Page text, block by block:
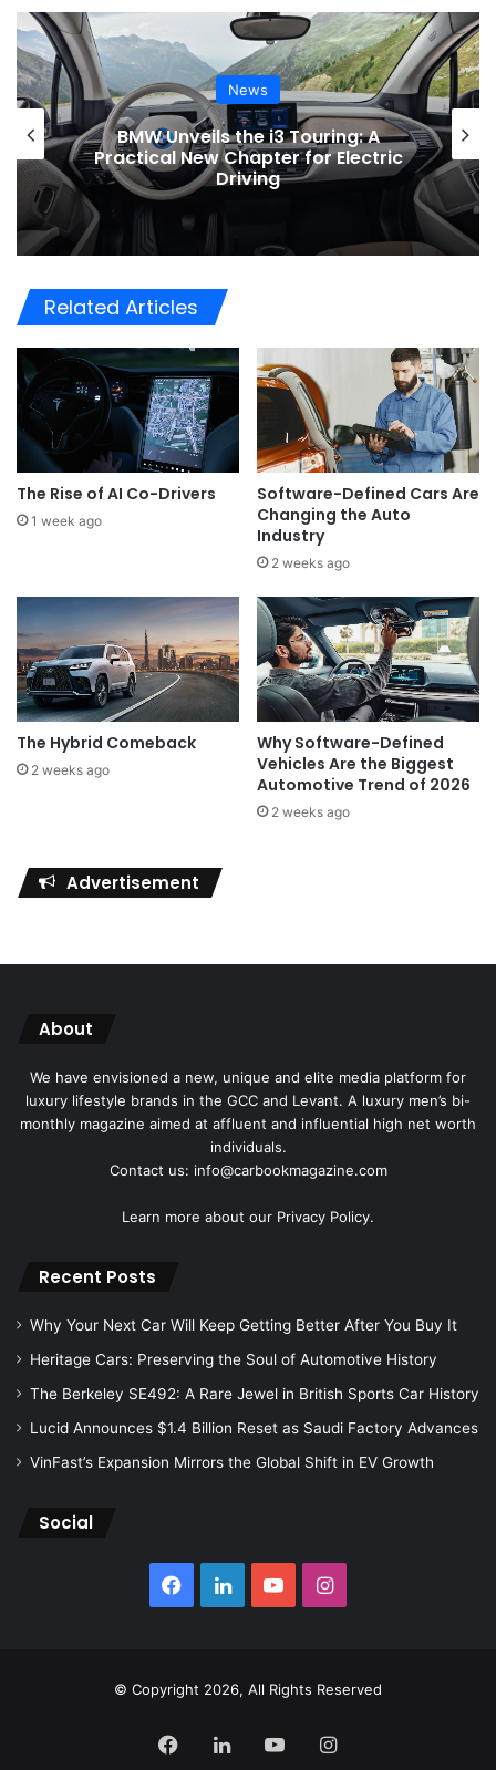
i3 Touring: A
for Electric
News
Toyota Issues
Electric Vehicles to
Related Articles
The Rise of AI Co-Drivers
1 week ago
Software-Defined Cars Are
Changing the Auto
Industry
2 weeks ago
The Hybrid Comeback
2 weeks ago
Why Software-Defined
Vehicles Are the Biggest
Automotive Trend of 2026
2 weeks ago
Advertisement
About
We have envisioned a new, unique and elite media platform for
luxury lifestyle brands in the GCC and Levant. A luxury men’s bi-
monthly magazine aimed at affluent and influential high net worth
individuals.
Contact us: info@carbookmagazine.com
Learn more about our Privacy Policy.
Recent Posts
Why Your Next Car Will Keep Getting Better After You Buy It
Heritage Cars: Preserving the Soul of Automotive History
The Berkeley SE492: A Rare Jewel in British Sports Car History
Lucid Announces $1.4 Billion Reset as Saudi Factory Advances
VinFast’s Expansion Mirrors the Global Shift in EV Growth
Social
Facebook
LinkedInYouTubeInstagram
© Copyright 2026, All Rights Reserved
Facebook
LinkedInYouTubeInstagram